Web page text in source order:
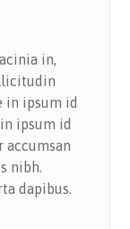
in,
in ipsum id
ipsum id
nibh.
dapibus.